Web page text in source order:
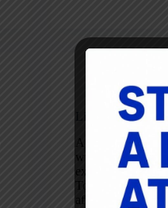
Blog
Links for Buying
Again, the main
exciting new
Touissant. I’m
after reading a